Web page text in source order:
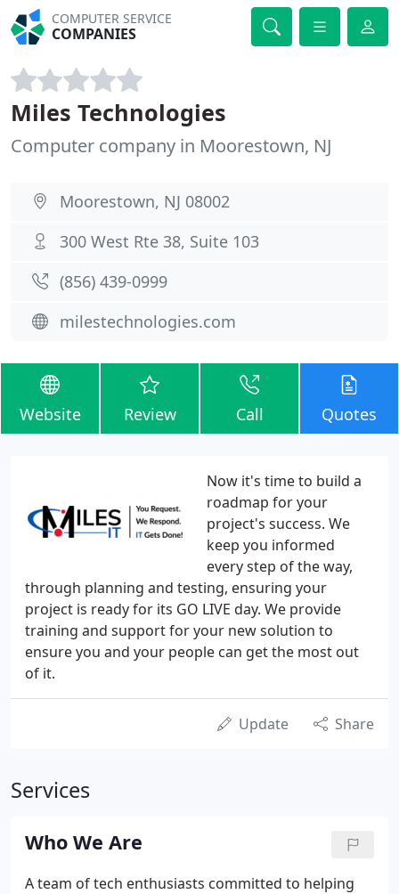
COMPUTER SERVICE
COMPANIES
Miles Technologies
Computer company in Moorestown, NJ
Moorestown, NJ 08002
300 West Rte 38, Suite 103
(856) 439-0999
milestechnologies.com
Website Review Call Quotes
Now it's time to build a
roadmap for your
project's success. We
keep you informed
every step of the way,
through planning and testing, ensuring your
project is ready for its GO LIVE day. We provide
training and support for your new solution to
ensure you and your people can get the most out
of it.
Update Share
Services
Who We Are
A team of tech enthusiasts committed to helping